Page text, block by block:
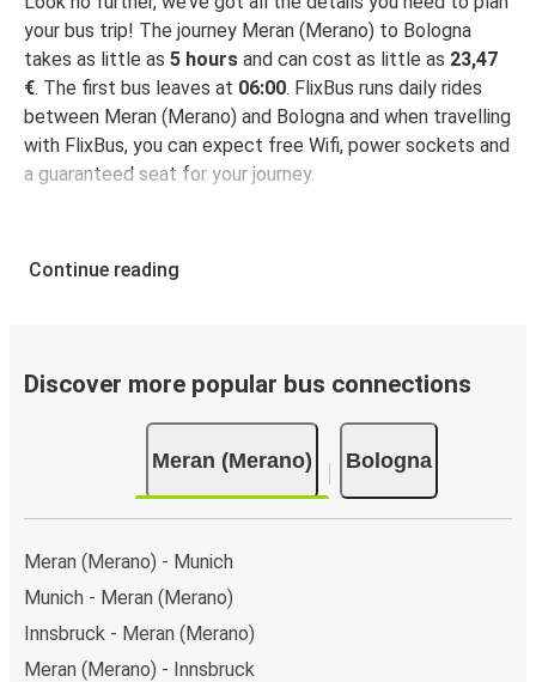
your bus trip! The journey Meran (Merano) to Bologna
takes as little as 5 hours and can cost as little as 23,47
€. The first bus leaves at 06:00. FlixBus runs daily rides
between Meran (Merano) and Bologna and when travelling
with FlixBus, you can expect free Wifi, power sockets and
a guaranteed seat for your journey.
Continue reading
Discover more popular bus connections
Meran (Merano) Bologna
Meran (Merano) - Munich
Munich - Meran (Merano)
Innsbruck - Meran (Merano)
Meran (Merano) - Innsbruck